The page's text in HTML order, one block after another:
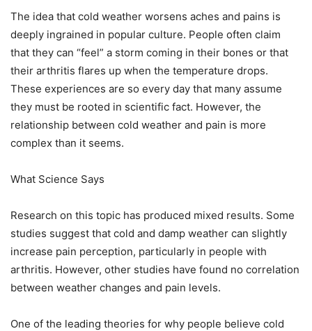
The idea that cold weather worsens aches and pains is
deeply ingrained in popular culture. People often claim
that they can “feel” a storm coming in their bones or that
their arthritis flares up when the temperature drops.
These experiences are so every day that many assume
they must be rooted in scientific fact. However, the
relationship between cold weather and pain is more
complex than it seems.
What Science Says
Research on this topic has produced mixed results. Some
studies suggest that cold and damp weather can slightly
increase pain perception, particularly in people with
arthritis. However, other studies have found no correlation
between weather changes and pain levels.
One of the leading theories for why people believe cold